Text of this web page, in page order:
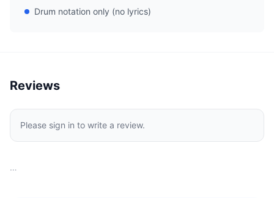
Drum notation only (no lyrics)
Reviews
Please sign in to write a review.
…